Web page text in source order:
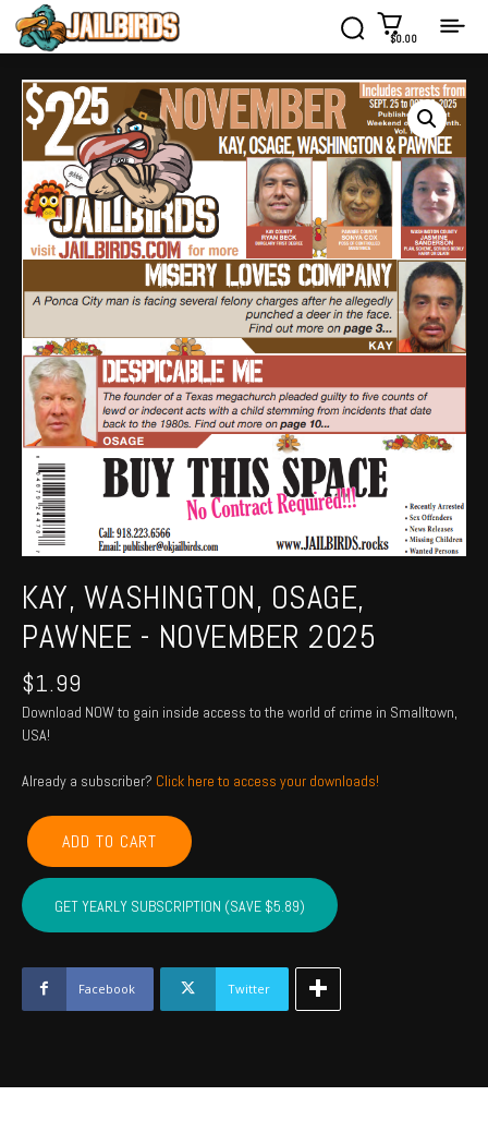
$0.00
KAY, WASHINGTON, OSAGE,
PAWNEE - NOVEMBER 2025
$1.99
Download NOW to gain inside access to the world of crime in Smalltown,
USA!
Already a subscriber? Click here to access your downloads!
KAY,
WASHINGTON,
OSAGE,
PAWNEE
-
November
2025
quantity
ADD TO CART
GET YEARLY SUBSCRIPTION (SAVE $5.89)
Facebook Twitter